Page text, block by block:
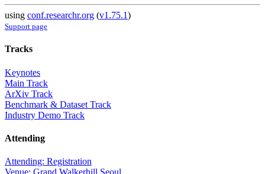
using conf.researchr.org (v1.75.1)
Support page
Tracks
Keynotes
Main Track
ArXiv Track
Benchmark & Dataset Track
Industry Demo Track
Attending
Attending: Registration
Venue: Grand Walkerhill Seoul